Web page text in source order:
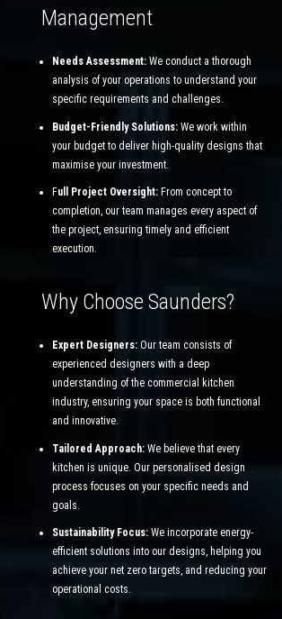
Management
Needs Assessment: We conduct a thorough
analysis of your operations to understand your
specific requirements and challenges.
Budget-Friendly Solutions: We work within
your budget to deliver high-quality designs that
maximise your investment.
Full Project Oversight: From concept to
completion, our team manages every aspect of
the project, ensuring timely and efficient
execution.
Why Choose Saunders?
Expert Designers: Our team consists of
experienced designers with a deep
understanding of the commercial kitchen
industry, ensuring your space is both functional
and innovative.
Tailored Approach: We believe that every
kitchen is unique. Our personalised design
process focuses on your specific needs and
goals.
Sustainability Focus: We incorporate energy-
efficient solutions into our designs, helping you
achieve your net zero targets, and reducing your
operational costs.